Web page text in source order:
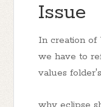
Issue
In creation of
we have to
values